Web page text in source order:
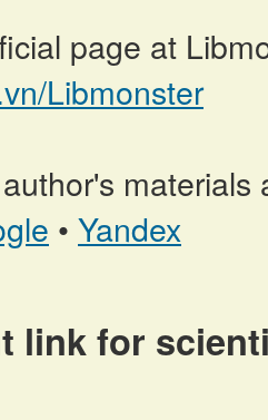
page at
Libmonster
materials
• Yandex
link for